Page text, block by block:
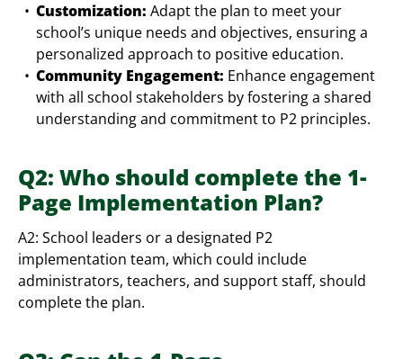
Customization: Adapt the plan to meet your
school’s unique needs and objectives, ensuring a
personalized approach to positive education.
Community Engagement: Enhance engagement
with all school stakeholders by fostering a shared
understanding and commitment to P2 principles.
Q2: Who should complete the 1-
Page Implementation Plan?
A2: School leaders or a designated P2
implementation team, which could include
administrators, teachers, and support staff, should
complete the plan.